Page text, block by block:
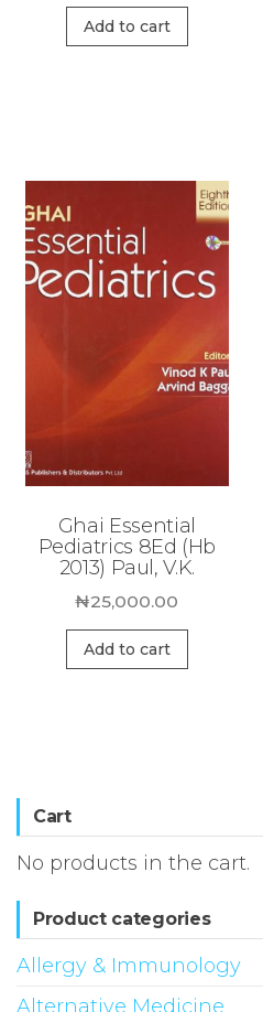
Add to cart
Ghai Essential
Pediatrics 8Ed (Hb
2013) Paul, V.K.
₦25,000.00
Add to cart
Cart
No products in the cart.
Product categories
Allergy & Immunology
Alternative Medicine